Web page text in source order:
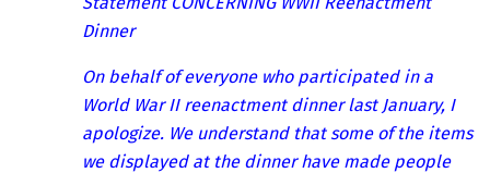
Dinner
On behalf of everyone who participated in a
World War II reenactment dinner last January, I
apologize. We understand that some of the items
we displayed at the dinner have made people